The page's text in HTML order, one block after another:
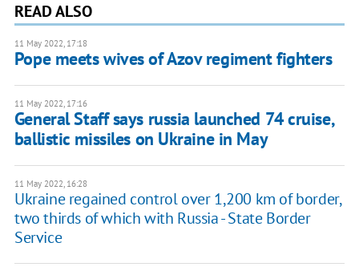
READ ALSO
11 May 2022, 17:18
Pope meets wives of Azov regiment fighters
11 May 2022, 17:16
General Staff says russia launched 74 cruise,
ballistic missiles on Ukraine in May
11 May 2022, 16:28
Ukraine regained control over 1,200 km of border,
two thirds of which with Russia - State Border
Service